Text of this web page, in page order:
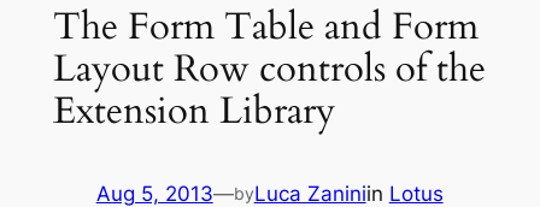
The Form Table and Form
Layout Row controls of the
Extension Library
Aug 5, 2013—byLuca Zaniniin Lotus